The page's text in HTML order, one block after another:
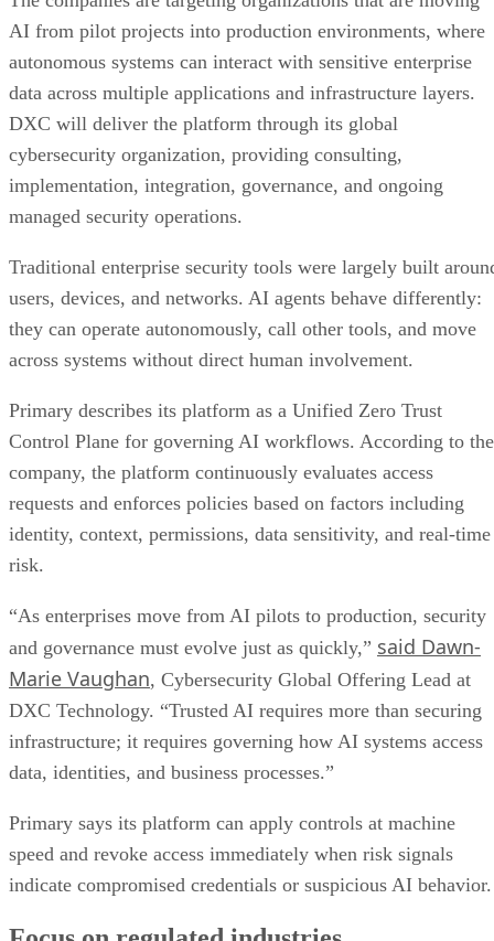
AI from pilot projects into production environments, where
autonomous systems can interact with sensitive enterprise
data across multiple applications and infrastructure layers.
DXC will deliver the platform through its global
cybersecurity organization, providing consulting,
implementation, integration, governance, and ongoing
managed security operations.
Traditional enterprise security tools were largely built
users, devices, and networks. AI agents behave differently:
they can operate autonomously, call other tools, and move
across systems without direct human involvement.
Primary describes its platform as a Unified Zero Trust
Control Plane for governing AI workflows. According to the
company, the platform continuously evaluates access
requests and enforces policies based on factors including
identity, context, permissions, data sensitivity, and real-time
risk.
“As enterprises move from AI pilots to production, security
and governance must evolve just as quickly,” said Dawn-
Marie Vaughan, Cybersecurity Global Offering Lead at
DXC Technology. “Trusted AI requires more than securing
infrastructure; it requires governing how AI systems access
data, identities, and business processes.”
Primary says its platform can apply controls at machine
speed and revoke access immediately when risk signals
indicate compromised credentials or suspicious AI behavior.